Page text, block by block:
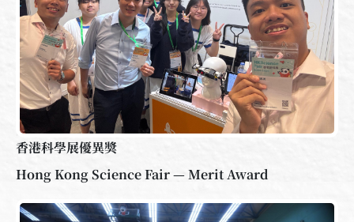
香港科學展優異獎
Hong Kong Science Fair — Merit Award